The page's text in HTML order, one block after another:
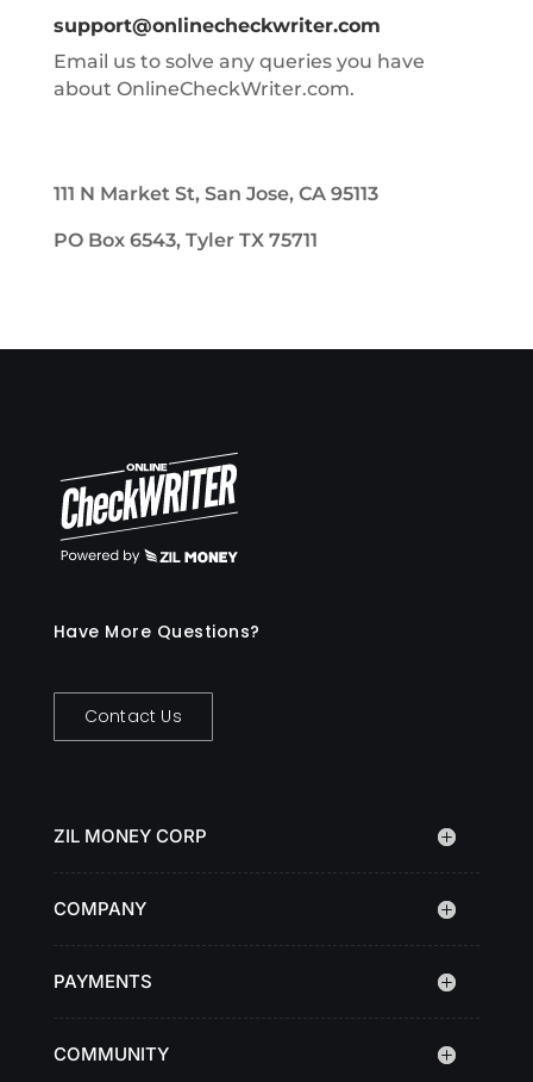
support@onlinecheckwriter.com
Email us to solve any queries you have
about OnlineCheckWriter.com.
111 N Market St, San Jose, CA 95113
PO Box 6543, Tyler TX 75711
Have More Questions?
Contact Us
ZIL MONEY CORP
COMPANY
PAYMENTS
COMMUNITY